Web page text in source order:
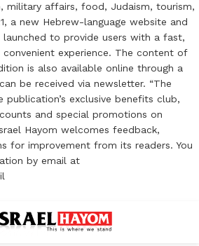
military affairs, food, Judaism, tourism,
a new Hebrew-language website and
to provide users with a fast,
experience. The content of
is also available online through a
be received via newsletter. “The
publication’s exclusive benefits club,
and special promotions on
Hayom welcomes feedback,
for improvement from its readers. You
by email at